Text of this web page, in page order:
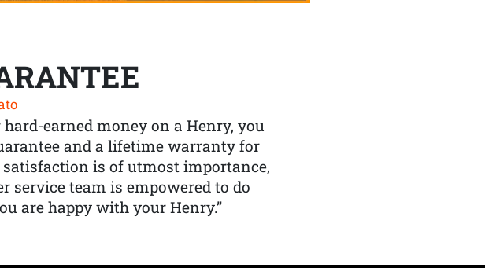
earned money on a Henry, you
and a lifetime warranty for
satisfaction is of utmost importance,
team is empowered to do
are happy with your Henry.”